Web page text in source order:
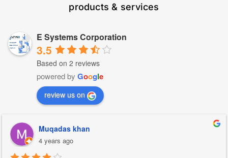
products & services
E Systems Corporation
3.5
Based on 2 reviews
powered by Google
review us on
Muqadas khan
4 years ago